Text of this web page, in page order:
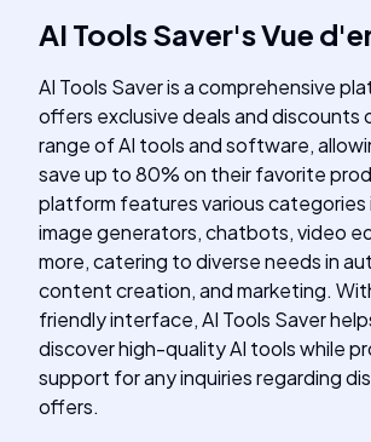
AI Tools Saver'sVue
AI Tools Saver is a comprehensive
offers exclusive deals and discounts
range of AI tools and software,
save up to 80% on their favorite
platform features various categories
image generators, chatbots, video
more, catering to diverse needs in
content creation, and marketing.
friendly interface, AI Tools Saver
discover high-quality AI tools while
support for any inquiries regarding
offers.